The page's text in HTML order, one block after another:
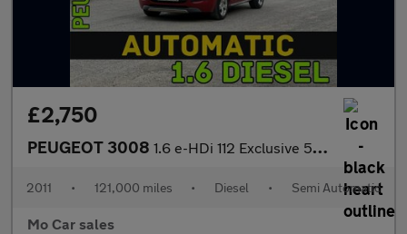
£2,750
PEUGEOT 3008 1.6 e-HDi 112 Exclusive 5dr EGC
2011 • 121,000 miles • Diesel • Semi Automatic
Mo Car sales